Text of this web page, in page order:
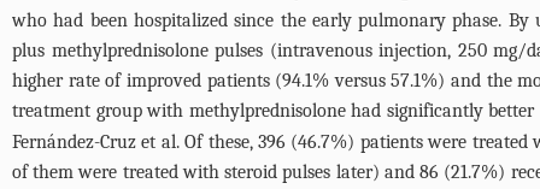
who had been hospitalized since the early pulmonary phase.
plus methylprednisolone pulses (intravenous injection, 250
higher rate of improved patients (94.1% versus 57.1%) and the
treatment group with methylprednisolone had significantly
Fernández-Cruz et al. Of these, 396 (46.7%) patients were
of them were treated with steroid pulses later) and 86 (21.7%)